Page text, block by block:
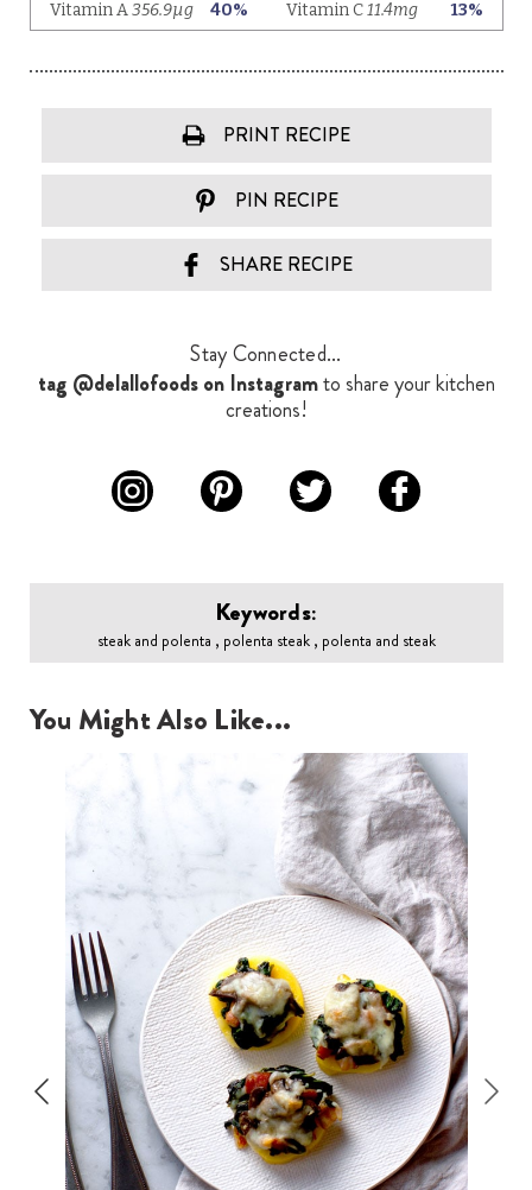
PRINT RECIPE
PIN RECIPE
SHARE RECIPE
Stay Connected...
tag @delallofoods on Instagramto share your kitchen
creations!
Keywords:
steak and polenta , polenta steak , polenta and steak
You Might Also Like...